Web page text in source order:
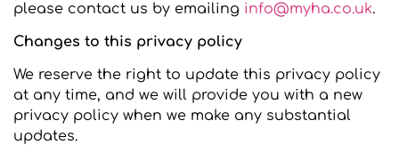
please contact us by emailing info@myha.co.uk.
Changes to this privacy policy
We reserve the right to update this privacy policy
at any time, and we will provide you with a new
privacy policy when we make any substantial
updates.